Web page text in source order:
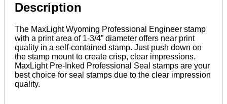
Description
The MaxLight Wyoming Professional Engineer stamp
with a print area of 1-3/4” diameter offers near print
quality in a self-contained stamp. Just push down on
the stamp mount to create crisp, clear impressions.
MaxLight Pre-Inked Professional Seal stamps are your
best choice for seal stamps due to the clear impression
quality.